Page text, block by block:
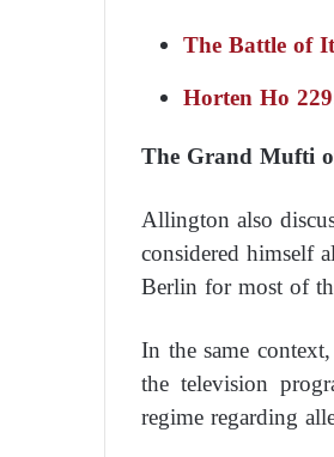
The Battle of
Horten Ho
The Grand Mufti
Allington also
considered himself
Berlin for most of
In the same
the television
regime regarding